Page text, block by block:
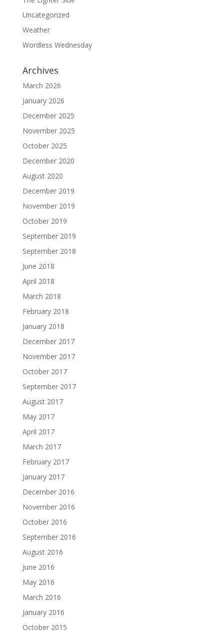
Uncategorized
Weather
Wordless Wednesday
Archives
March 2026
January 2026
December 2025
November 2025
October 2025
December 2020
August 2020
December 2019
November 2019
October 2019
September 2019
September 2018
June 2018
April 2018
March 2018
February 2018
January 2018
December 2017
November 2017
October 2017
September 2017
August 2017
May 2017
April 2017
March 2017
February 2017
January 2017
December 2016
November 2016
October 2016
September 2016
August 2016
June 2016
May 2016
March 2016
January 2016
October 2015